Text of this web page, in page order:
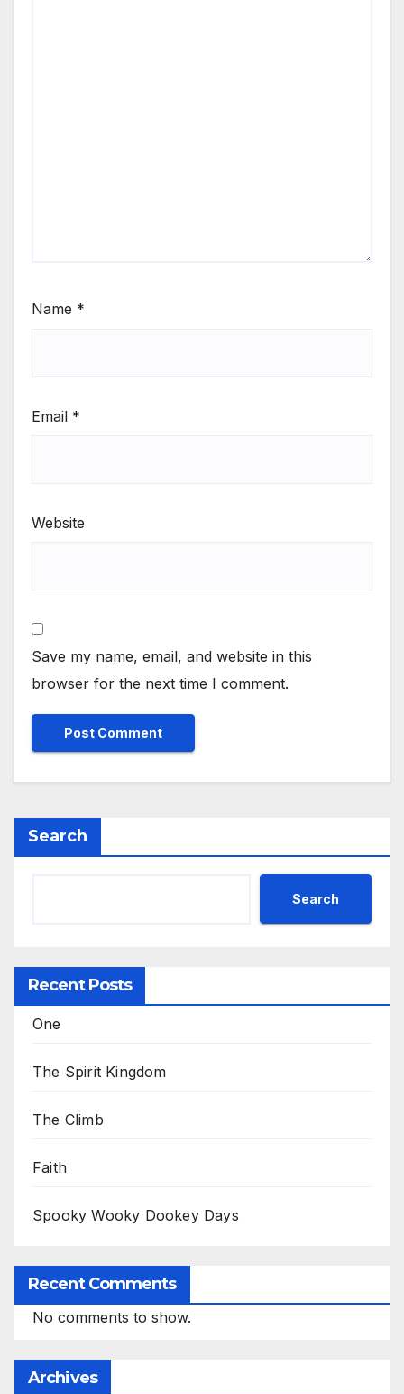
Name *
Email *
Website
Save my name, email, and website in this
browser for the next time I comment.
Search
Search
Recent Posts
One
The Spirit Kingdom
The Climb
Faith
Spooky Wooky Dookey Days
Recent Comments
No comments to show.
Archives